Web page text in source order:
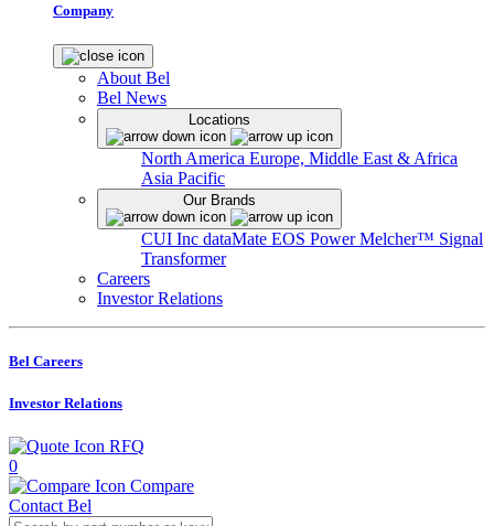
Company
About Bel
Bel News
Locations
North America Europe, Middle East & Africa
Asia Pacific
Our Brands
CUI Inc dataMate EOS PowerMelcher™ Signal
Transformer
Careers
Investor Relations
Bel Careers
Investor Relations
RFQ
0
Compare
Contact Bel